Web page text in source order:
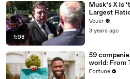
1:08
Musk’s X Is
Largest
Media
Veuer
3 years ago
59
world: From
Fortune